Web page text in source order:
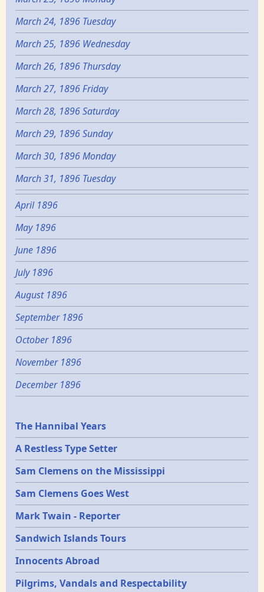
March 24, 1896 Tuesday
March 25, 1896 Wednesday
March 26, 1896 Thursday
March 27, 1896 Friday
March 28, 1896 Saturday
March 29, 1896 Sunday
March 30, 1896 Monday
March 31, 1896 Tuesday
April 1896
May 1896
June 1896
July 1896
August 1896
September 1896
October 1896
November 1896
December 1896
Epochs
The Hannibal Years
A Restless Type Setter
Sam Clemens on the Mississippi
Sam Clemens Goes West
Mark Twain - Reporter
Sandwich Islands Tours
Innocents Abroad
Pilgrims, Vandals and Respectability